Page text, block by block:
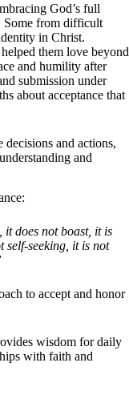
God’s full
Some from difficult
in Christ.
them love beyond
and humility after
submission under
about acceptance that
decisions and actions,
and
it does not boast, it is
self-seeking, it is not
to accept and honor
wisdom for daily
with faith and